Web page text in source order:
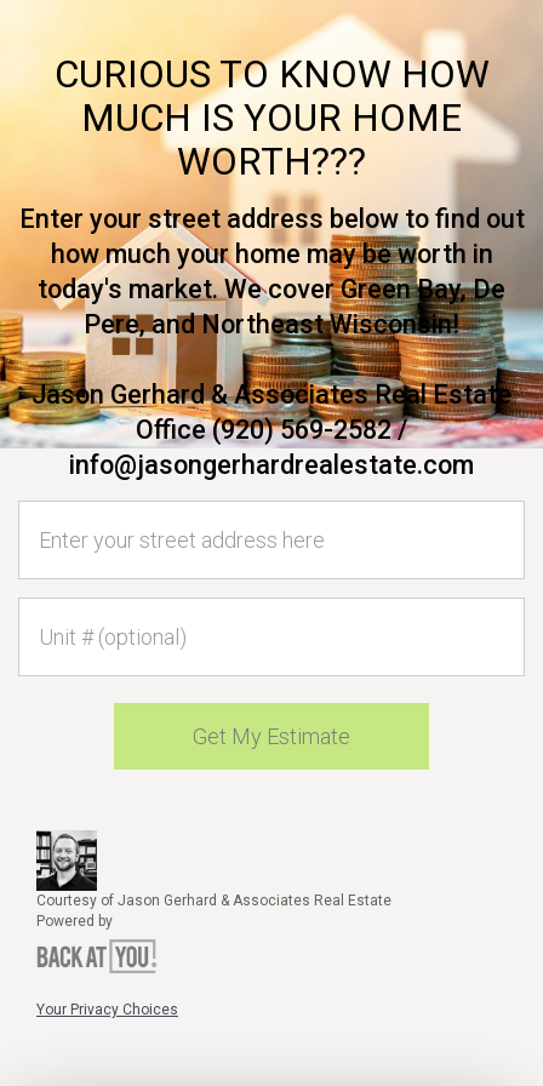
CURIOUS TO KNOW HOW
MUCH IS YOUR HOME
WORTH???
Enter your street address below to find out
how much your home may be worth in
today's market. We cover Green Bay, De
Pere, and Northeast Wisconsin!
Jason Gerhard & Associates Real Estate
Office (920) 569-2582 /
info@jasongerhardrealestate.com
Get My Estimate
Courtesy of Jason Gerhard & Associates Real Estate
Powered by
Your Privacy Choices